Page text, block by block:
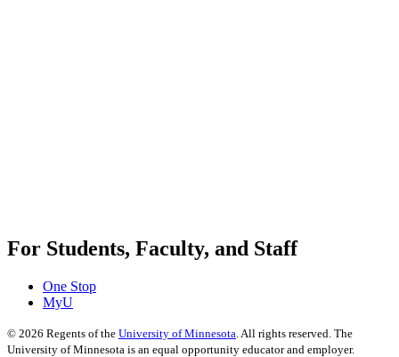
For Students, Faculty, and Staff
One Stop
MyU
© 2026 Regents of the University of Minnesota . All rights reserved. The
University of Minnesota is an equal opportunity educator and employer.